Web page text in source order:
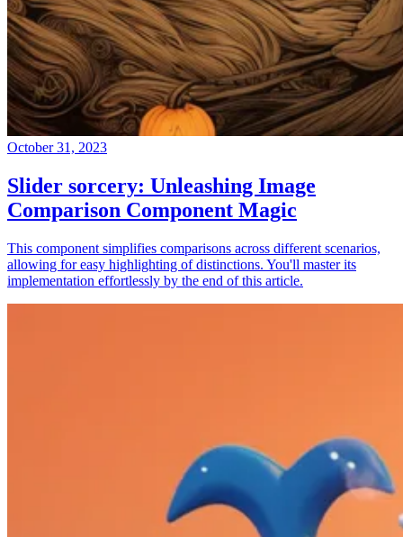
October 31, 2023
Slider sorcery: Unleashing Image
Comparison Component Magic
This component simplifies comparisons across different scenarios,
allowing for easy highlighting of distinctions. You'll master its
implementation effortlessly by the end of this article.